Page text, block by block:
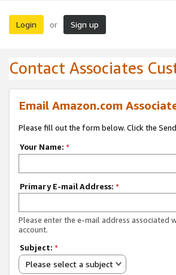
Login or Sign up
Contact Associates
Email Amazon.com
Please fill out the form below. Click the
Your Name: *
Primary E-mail Address: *
Please enter the e-mail address associated
account.
Subject: *
Please select a subject